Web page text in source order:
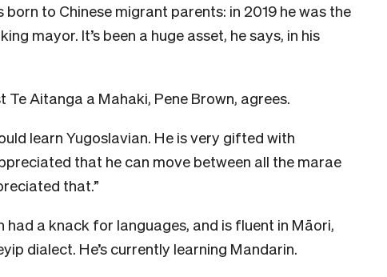
born to Chinese migrant parents: in 2019 he was the
mayor. It’s been a huge asset, he says, in his
Aitanga a Mahaki, Pene Brown, agrees.
learn Yugoslavian. He is very gifted with
that he can move between all the marae
that.”
had a knack for languages, and is fluent in Māori,
dialect. He’s currently learning Mandarin.